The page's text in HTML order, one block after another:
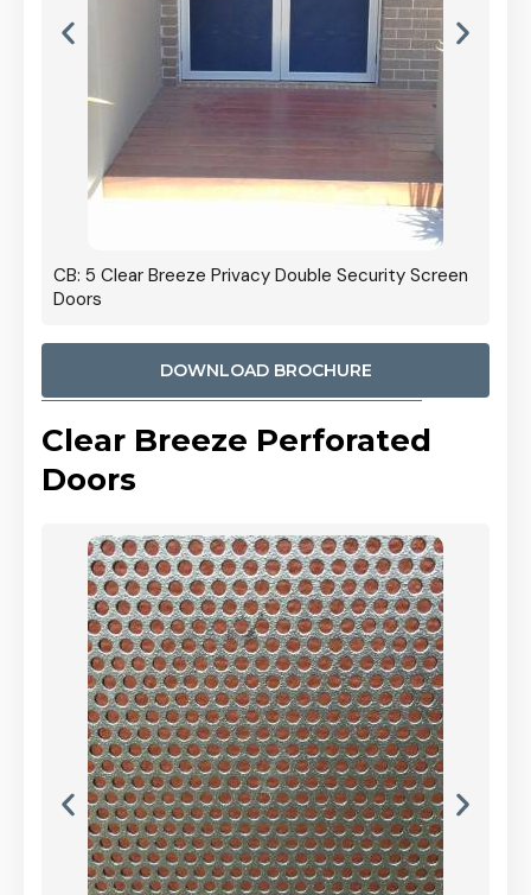
CB: 5 Clear Breeze Privacy Double Security Screen
Doors
DOWNLOAD BROCHURE
Clear Breeze Perforated
Doors